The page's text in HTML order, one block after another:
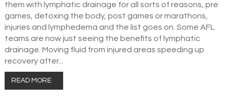
them with lymphatic drainage for all sorts of reasons, pre
games, detoxing the body, post games or marathons,
injuries and lymphedema and the list goes on. Some AFL
teams are now just seeing the benefits of lymphatic
drainage. Moving fluid from injured areas speeding up
recovery after...
READ MORE